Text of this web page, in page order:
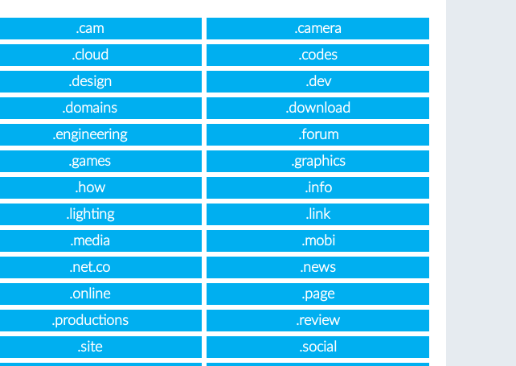
.cam
.camera
.cloud
.codes
.design
.dev
.domains
.download
.engineering
.forum
.games
.graphics
.how
.info
.lighting
.link
.media
.mobi
.net.co
.news
.online
.page
.productions
.review
.site
.social